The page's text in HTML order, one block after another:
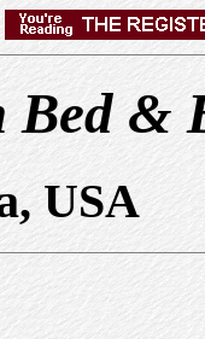
Bed &
USA